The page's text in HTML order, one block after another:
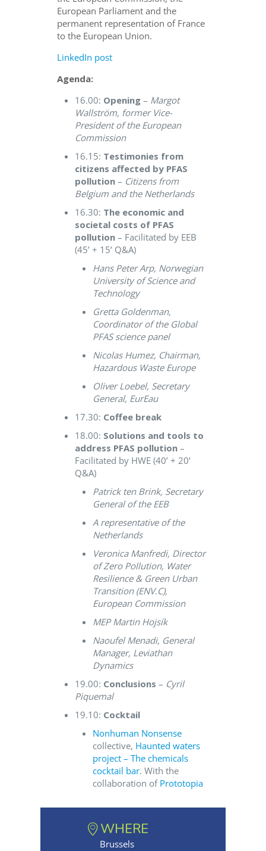
European Parliament and the
permanent representation of France
to the European Union.
LinkedIn post
Agenda:
16.00: Opening – Margot
Wallström, former Vice-
President of the European
Commission
16.15: Testimonies from
citizens affected by PFAS
pollution – Citizens from
Belgium and the Netherlands
16.30: The economic and
societal costs of PFAS
pollution– Facilitated by EEB
(45’ + 15’ Q&A)
Hans Peter Arp, Norwegian
University of Science and
Technology
Gretta Goldenman,
Coordinator of the Global
PFAS science panel
Nicolas Humez, Chairman,
Hazardous Waste Europe
Oliver Loebel, Secretary
General, EurEau
17.30: Coffee break
18.00: Solutions and tools to
address PFAS pollution–
Facilitated by HWE (40’ + 20’
Q&A)
Patrick ten Brink, Secretary
General of the EEB
A representative of the
Netherlands
Veronica Manfredi, Director
of Zero Pollution, Water
Resilience & Green Urban
Transition (ENV.C),
European Commission
MEP Martin Hojsík
Naoufel Menadi, General
Manager, Leviathan
Dynamics
19.00: Conclusions – Cyril
Piquemal
19.10: Cocktail
Nonhuman Nonsense
collective, Haunted waters
project – The chemicals
cocktail bar. With the
collaboration of Prototopia
WHERE
Brussels